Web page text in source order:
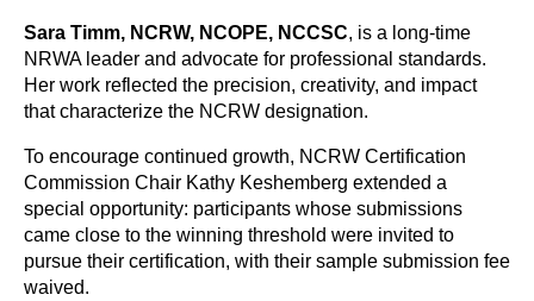
Sara Timm, NCRW, NCOPE, NCCSC, is a long-time
NRWA leader and advocate for professional standards.
Her work reflected the precision, creativity, and impact
that characterize the NCRW designation.
To encourage continued growth, NCRW Certification
Commission Chair Kathy Keshemberg extended a
special opportunity: participants whose submissions
came close to the winning threshold were invited to
pursue their certification, with their sample submission fee
waived.